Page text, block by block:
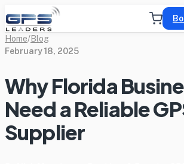
Home/Blog
February 18, 2025
Why Florida
Need a Reliable
Supplier